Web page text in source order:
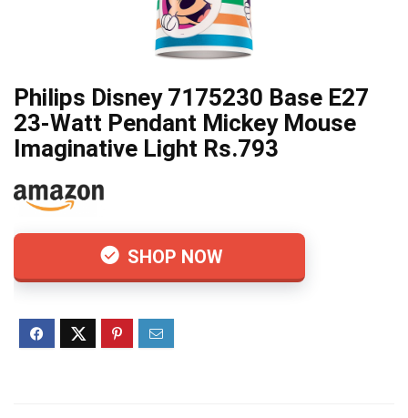
Philips Disney 7175230 Base E27
23-Watt Pendant Mickey Mouse
Imaginative Light Rs.793
SHOP NOW